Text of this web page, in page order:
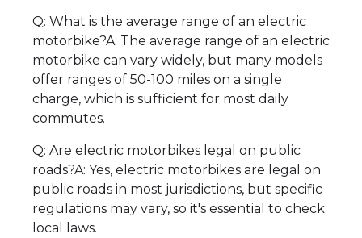
Q: What is the average range of an electric
motorbike?A: The average range of an electric
motorbike can vary widely, but many models
offer ranges of 50-100 miles on a single
charge, which is sufficient for most daily
commutes.
Q: Are electric motorbikes legal on public
roads?A: Yes, electric motorbikes are legal on
public roads in most jurisdictions, but specific
regulations may vary, so it's essential to check
local laws.